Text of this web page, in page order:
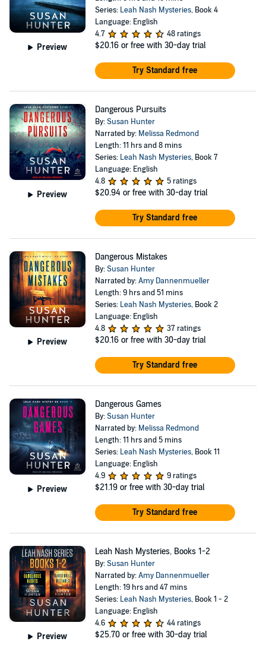
Preview
Series: Leah Nash Mysteries, Book 4
Language: English
4.7
48 ratings
$20.16 or free with 30-day trial
Try Standard free
Preview
Dangerous Pursuits
By:Susan Hunter
Narrated by: Melissa Redmond
Length: 11 hrs and 8 mins
Series: Leah Nash Mysteries, Book 7
Language: English
4.8
5 ratings
$20.94 or free with 30-day trial
Try Standard free
Preview
Dangerous Mistakes
By:Susan Hunter
Narrated by:Amy Dannenmueller
Length: 9 hrs and 51 mins
Series: Leah Nash Mysteries, Book 2
Language: English
4.8
37 ratings
$20.16 or free with 30-day trial
Try Standard free
Preview
Dangerous Games
By:Susan Hunter
Narrated by: Melissa Redmond
Length: 11 hrs and 5 mins
Series: Leah Nash Mysteries, Book 11
Language: English
4.9
9 ratings
$21.19 or free with 30-day trial
Try Standard free
Preview
Leah Nash Mysteries, Books 1-2
By:Susan Hunter
Narrated by:Amy Dannenmueller
Length: 19 hrs and 47 mins
Series: Leah Nash Mysteries, Book 1 - 2
Language: English
4.6
44 ratings
$25.70 or free with 30-day trial